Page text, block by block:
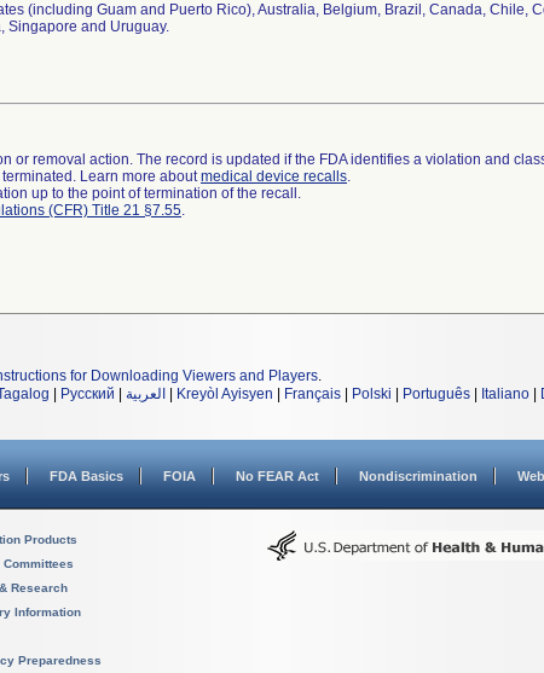
(including Guam and Puerto Rico), Australia, Belgium, Brazil, Canada, Chile,
Singapore and Uruguay.
or removal action. The record is updated if the FDA identifies a violation and
Learn more aboutmedical device recalls.
up to the point of termination of the recall.
(CFR) Title 21 §7.55.
for Downloading Viewers and Players.
Русский العربية Kreyòl Ayisyen Français Polski Português Italiano
FDA Basics FOIA No FEAR Act Nondiscrimination
Products
Research
Information
Preparedness